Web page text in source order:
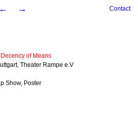
Contact
← →
of Means
,Theater Rampe e.V
Show, Poster